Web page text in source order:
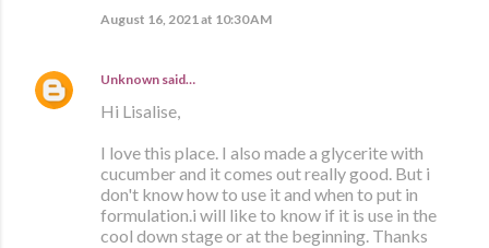
August 16, 2021 at 10:30 AM
Unknown said…
Hi Lisalise,
I love this place. I also made a glycerite with
cucumber and it comes out really good. But i
don't know how to use it and when to put in
formulation.i will like to know if it is use in the
cool down stage or at the beginning. Thanks